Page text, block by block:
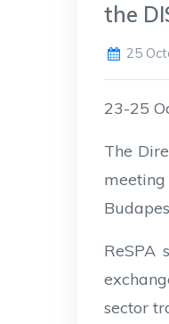
the
25
23-25
The
ReSPA
sector